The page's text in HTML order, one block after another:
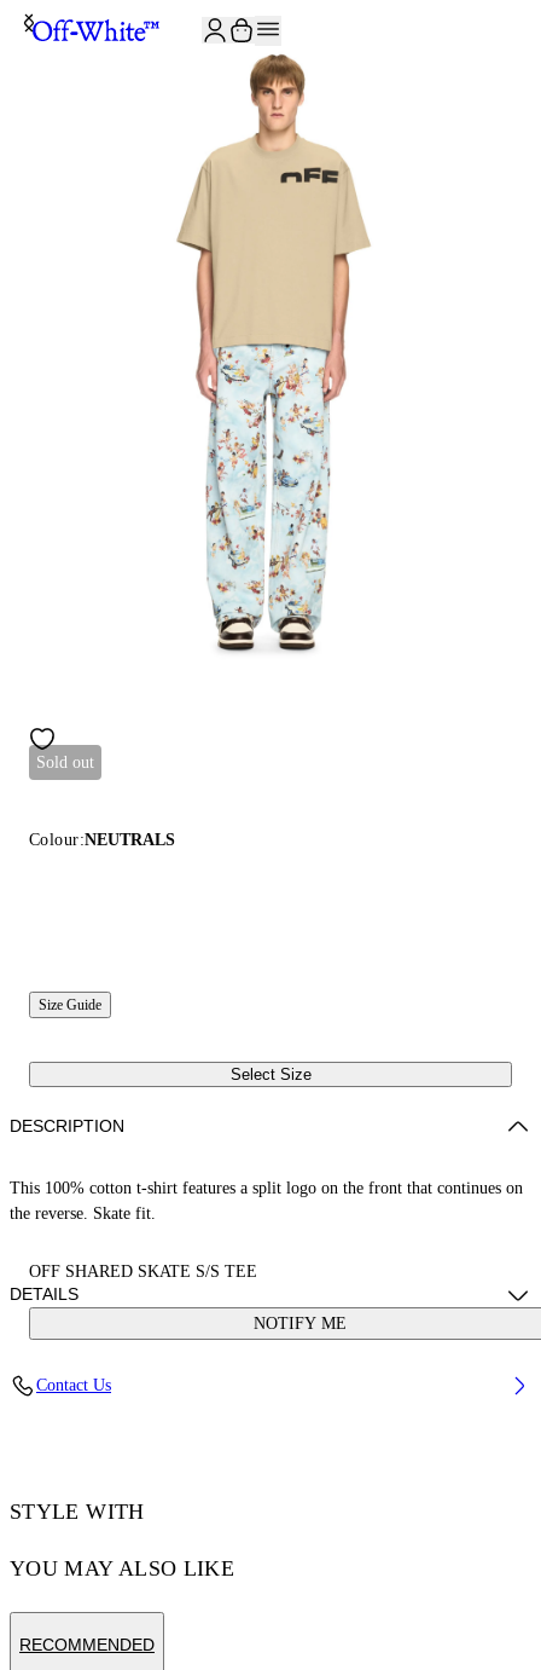
Sold out
Colour:NEUTRALS
Size Guide
Select Size
OFF SHARED SKATE S/S TEE
NOTIFY ME
DESCRIPTION
This 100% cotton t-shirt features a split logo on the front that continues on
the reverse. Skate fit.
DETAILS
CM) WAIST: 28“ (72 CM) HIPS: 36” (93 CM)
Contact Us
STYLE WITH
YOU MAY ALSO LIKE
RECOMMENDED